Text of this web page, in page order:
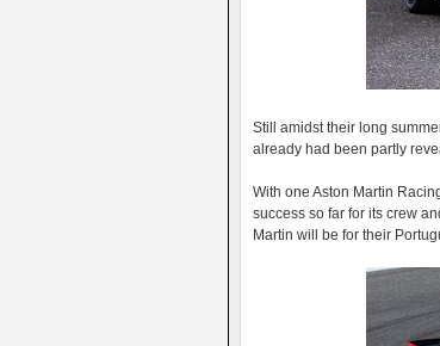
Still amidst their long
already had been partly
With one Aston Martin
success so far for its crew
Martin will be for their